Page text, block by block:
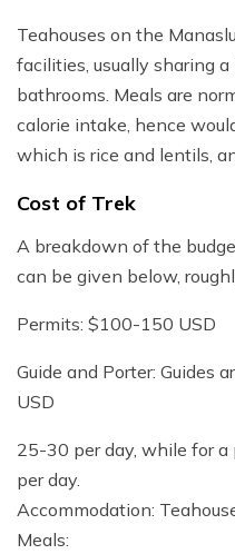
Teahouses on the
facilities, usually sharing
bathrooms. Meals are
calorie intake, hence
which is rice and lentils,
Cost of Trek
A breakdown of the
can be given below,
Permits: $100-150 USD
Guide and Porter: Guides
USD
25-30 per day, while for
per day.
Accommodation:
Meals: